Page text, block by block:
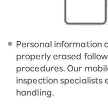
Personal information
properly erased
procedures. Our
inspection specialists
handling.